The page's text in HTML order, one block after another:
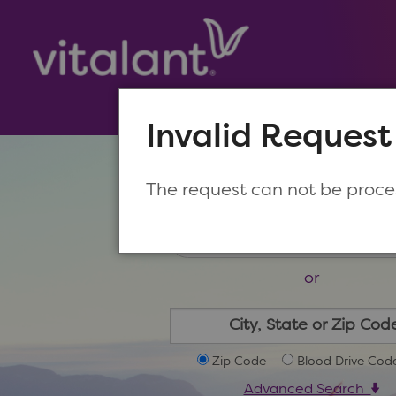
Make a New
or
Zip Code Blood Drive
Advanced Search
Invalid Request
The request can not be